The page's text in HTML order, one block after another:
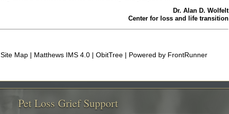
Dr. Alan D. Wolfelt
Center for loss and life transition
Site Map| Matthews IMS 4.0 | ObitTree| Powered by FrontRunner
Pet Loss Grief Support